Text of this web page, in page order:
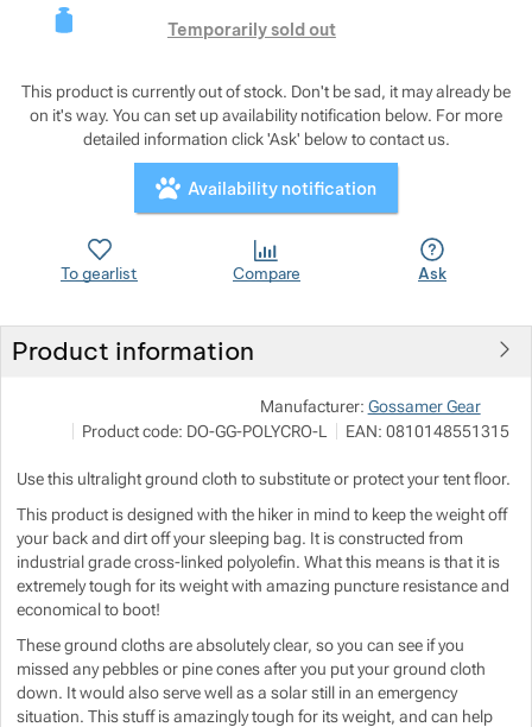
Temporarily sold out
This product is currently out of stock. Don't be sad, it may already be
on it's way. You can set up availability notification below. For more
detailed information click 'Ask' below to contact us.
Availability notification
To gearlist Compare Ask
Product information
Manufacturer: Gossamer Gear
Product code: DO-GG-POLYCRO-L EAN: 0810148551315
Use this ultralight ground cloth to substitute or protect your tent floor.
This product is designed with the hiker in mind to keep the weight off
your back and dirt off your sleeping bag. It is constructed from
industrial grade cross-linked polyolefin. What this means is that it is
extremely tough for its weight with amazing puncture resistance and
economical to boot!
These ground cloths are absolutely clear, so you can see if you
missed any pebbles or pine cones after you put your ground cloth
down. It would also serve well as a solar still in an emergency
situation. This stuff is amazingly tough for its weight, and can help
Show more
Show more
Show more
Show more
Show more
Show more
Show more
Show more
Show more
Show more
Show more
Show more
Show more
Show more
Show more
Show more
Show more
Show more
Show more